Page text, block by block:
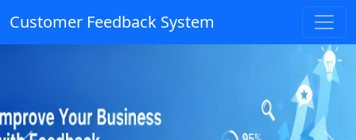
Customer Feedback System